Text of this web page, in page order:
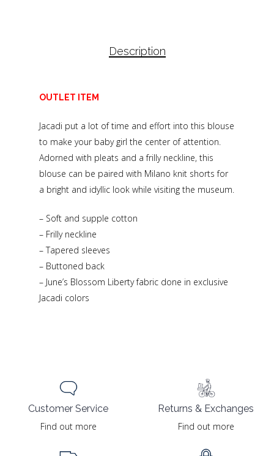
Description
OUTLET ITEM
Jacadi put a lot of time and effort into this blouse
to make your baby girl the center of attention.
Adorned with pleats and a frilly neckline, this
blouse can be paired with Milano knit shorts for
a bright and idyllic look while visiting the museum.
– Soft and supple cotton
– Frilly neckline
– Tapered sleeves
– Buttoned back
– June’s Blossom Liberty fabric done in exclusive
Jacadi colors
Customer Service
Find out more
Returns & Exchanges
Find out more